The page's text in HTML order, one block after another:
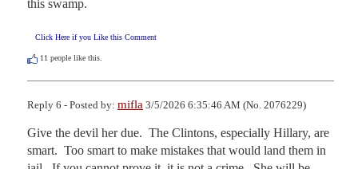
this swamp.
Click Here if you Like this Comment
11 people like this.
Reply 6 - Posted by: mifla 3/5/2026 6:35:46 AM (No. 2076229)
Give the devil her due.  The Clintons, especially Hillary, are
smart.  Too smart to make mistakes that would land them in